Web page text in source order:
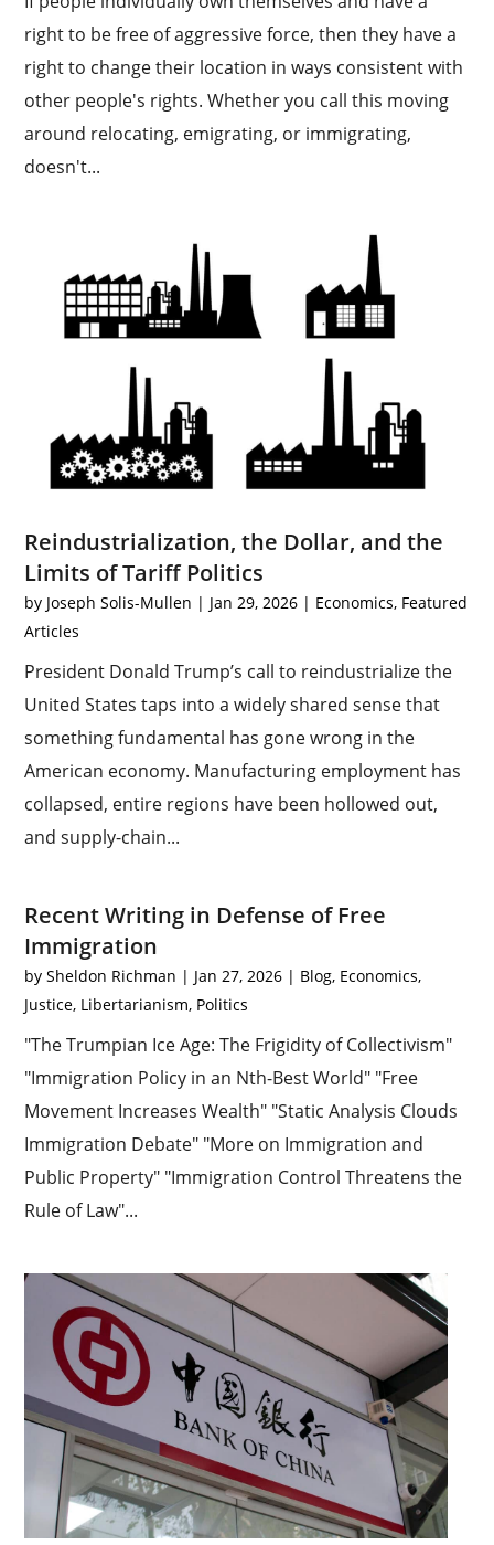
right to be free of aggressive force, then they have a
right to change their location in ways consistent with
other people's rights. Whether you call this moving
around relocating, emigrating, or immigrating,
doesn't...
Reindustrialization, the Dollar, and the
Limits of Tariff Politics
by Joseph Solis-Mullen | Jan 29, 2026 | Economics, Featured
Articles
President Donald Trump’s call to reindustrialize the
United States taps into a widely shared sense that
something fundamental has gone wrong in the
American economy. Manufacturing employment has
collapsed, entire regions have been hollowed out,
and supply-chain...
Recent Writing in Defense of Free
Immigration
bySheldon Richman | Jan 27, 2026 | Blog, Economics,
Justice, Libertarianism, Politics
"The Trumpian Ice Age: The Frigidity of Collectivism"
"Immigration Policy in an Nth-Best World" "Free
Movement Increases Wealth" "Static Analysis Clouds
Immigration Debate" "More on Immigration and
Public Property" "Immigration Control Threatens the
Rule of Law"...